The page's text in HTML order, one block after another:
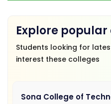
Explore
Students looking for
interest these colleges
Sona College of